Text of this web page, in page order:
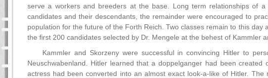
serve a workers and breeders at the base. Long term relationships of
candidates and their descendants, the remainder were encouraged to
population for the future of the Forth Reich. Two classes remain to this
the first 200 candidates selected by Dr. Mengele at the behest of Kammler
Kammler and Skorzeny were successful in convincing Hitler to
Neuschwabenland. Hitler learned that a doppelganger had been
actress had been converted into an almost exact look-a-like of Hitler.